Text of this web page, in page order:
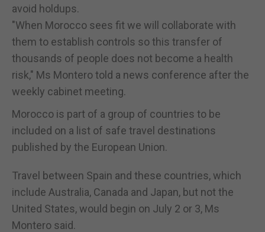
avoid holdups.
"When Morocco sees fit we will collaborate with
them to establish controls so this transfer of
thousands of people does not become a health
risk," Ms Montero told a news conference after the
weekly cabinet meeting.
Morocco is part of a group of countries to be
included on a list of safe travel destinations
published by the European Union.
Travel between Spain and these countries, which
include Australia, Canada and Japan, but not the
United States, would begin on July 2 or 3, Ms
Montero said.